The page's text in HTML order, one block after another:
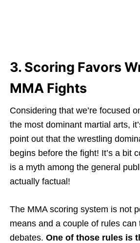
3. Scoring Favors
MMA Fights
Considering that we’re focused
the most dominant martial arts,
point out that the wrestling
begins before the fight! It’s a bit
is a myth among the general
actually factual!
The MMA scoring system is not
means and a couple of rules can
debates. One of those rules is